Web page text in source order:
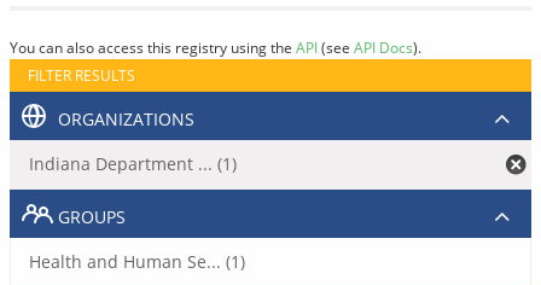
You can also access this registry using the API(see API Docs).
FILTER RESULTS
ORGANIZATIONS
Indiana Department ... (1)
GROUPS
Health and Human Se... (1)